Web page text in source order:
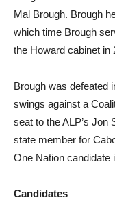
Mal Brough. Brough
which time Brough
the Howard cabinet in
Brough was defeated
swings against a
seat to the ALP’s Jon
state member for
One Nation candidate
Candidates